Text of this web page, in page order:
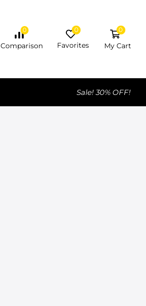
0
Comparison
0
Favorites
0
My Cart
Sale! 30% OFF!